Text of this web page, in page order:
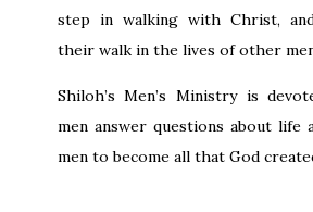
step in walking with Christ,
their walk in the lives of other
Shiloh’s Men’s Ministry is
men answer questions about life
men to become all that God